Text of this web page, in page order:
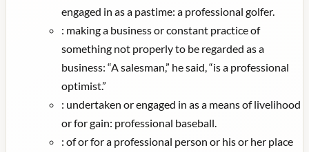
engaged in as a pastime: a professional golfer.
: making a business or constant practice of
something not properly to be regarded as a
business: “A salesman,” he said, “is a professional
optimist.”
: undertaken or engaged in as a means of livelihood
or for gain: professional baseball.
: of or for a professional person or his or her place